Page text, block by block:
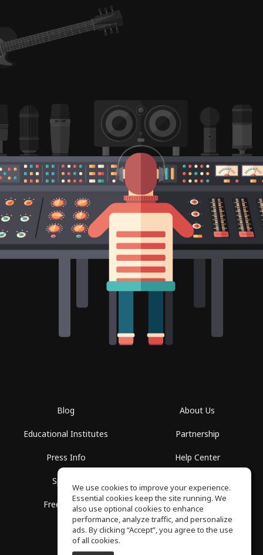
Blog
Educational Institutes
Press Info
Spaces
Free School
About Us
Partnership
Help Center
Privacy Policy
We use cookies to improve your experience.
Essential cookies keep the site running. We
also use optional cookies to enhance
performance, analyze traffic, and personalize
ads. By clicking “Accept”, you agree to the use
of all cookies.